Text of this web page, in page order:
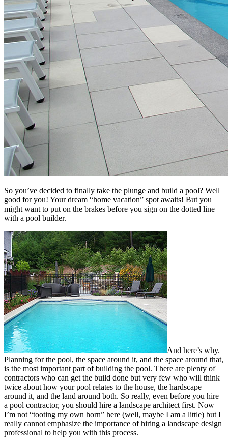
So you’ve decided to finally take the plunge and build a pool? Well
good for you! Your dream “home vacation” spot awaits! But you
might want to put on the brakes before you sign on the dotted line
with a pool builder.
And here’s why.
Planning for the pool, the space around it, and the space around that,
is the most important part of building the pool. There are plenty of
contractors who can get the build done but very few who will think
twice about how your pool relates to the house, the hardscape
around it, and the land around both. So really, even before you hire
a pool contractor, you should hire a landscape architect first. Now
I’m not “tooting my own horn” here (well, maybe I am a little) but I
really cannot emphasize the importance of hiring a landscape design
professional to help you with this process.